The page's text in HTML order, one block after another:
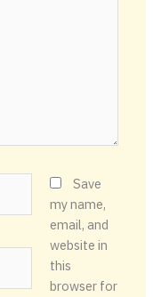
Save
my name,
email, and
website in
this
browser for